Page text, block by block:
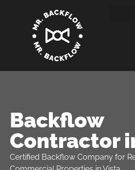
Backflow
Contractor
Certified Backflow Company for